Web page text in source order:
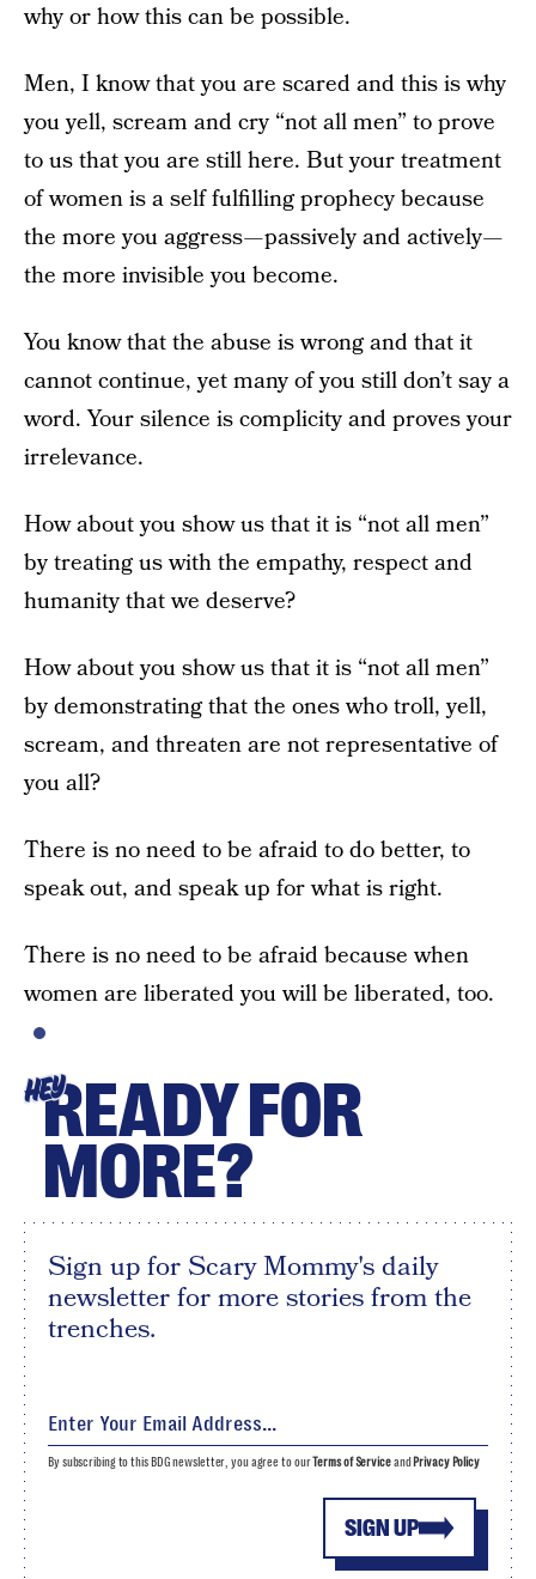
why or how this can be possible.
Men, I know that you are scared and this is why
you yell, scream and cry “not all men” to prove
to us that you are still here. But your treatment
of women is a self fulfilling prophecy because
the more you aggress — passively and actively —
the more invisible you become.
You know that the abuse is wrong and that it
cannot continue, yet many of you still don’t say a
word. Your silence is complicity and proves your
irrelevance.
How about you show us that it is “not all men”
by treating us with the empathy, respect and
humanity that we deserve?
How about you show us that it is “not all men”
by demonstrating that the ones who troll, yell,
scream, and threaten are not representative of
you all?
There is no need to be afraid to do better, to
speak out, and speak up for what is right.
There is no need to be afraid because when
women are liberated you will be liberated, too.
HEYREADY FOR
MORE?
Sign up for Scary Mommy's daily
newsletter for more stories from the
trenches.
SIGN UP
By subscribing to this BDG newsletter, you agree to ourTerms of Serviceand Privacy Policy